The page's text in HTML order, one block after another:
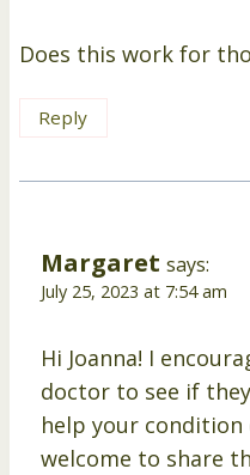
Does this work for
Reply
Margaret says:
July 25, 2023 at 7:54 am
Hi Joanna! I
doctor to see if
help your condition
welcome to share